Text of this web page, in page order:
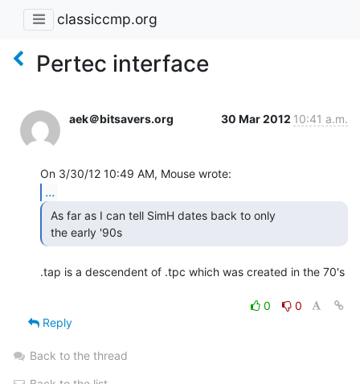
classiccmp.org
Pertec interface
aek＠bitsavers.org 30 Mar 2012 10:41 a.m.
...
the early '90s
.tap is a descendent of .tpc which was created in the 70's
0
0
Reply
Back to the thread